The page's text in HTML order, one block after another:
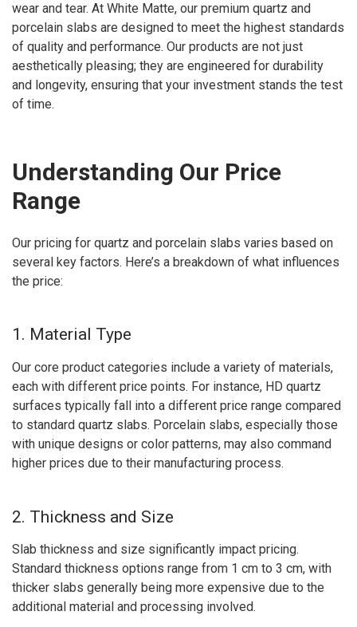
wear and tear. At White Matte, our premium quartz and
porcelain slabs are designed to meet the highest standards
of quality and performance. Our products are not just
aesthetically pleasing; they are engineered for durability
and longevity, ensuring that your investment stands the test
of time.
Understanding Our Price
Range
Our pricing for quartz and porcelain slabs varies based on
several key factors. Here’s a breakdown of what influences
the price:
1. Material Type
Our core product categories include a variety of materials,
each with different price points. For instance, HD quartz
surfaces typically fall into a different price range compared
to standard quartz slabs. Porcelain slabs, especially those
with unique designs or color patterns, may also command
higher prices due to their manufacturing process.
2. Thickness and Size
Slab thickness and size significantly impact pricing.
Standard thickness options range from 1 cm to 3 cm, with
thicker slabs generally being more expensive due to the
additional material and processing involved.